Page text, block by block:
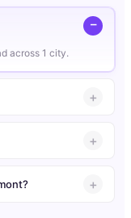
across 1 city.